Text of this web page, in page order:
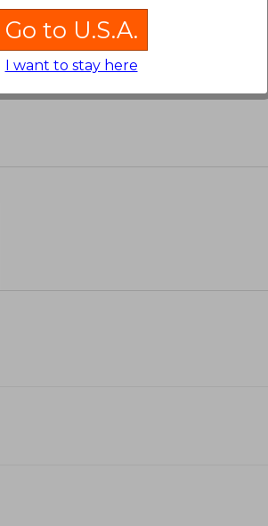
Go to U.S.A.
I want to stay here